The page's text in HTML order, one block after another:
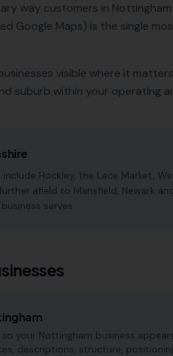
way customers in Nottingham
Google Maps) is the single
visible where it
suburb within your operating
Hockley, the Lace Market,
afield to Mansfield, Newark
serves.
your Nottingham business
descriptions, structure,